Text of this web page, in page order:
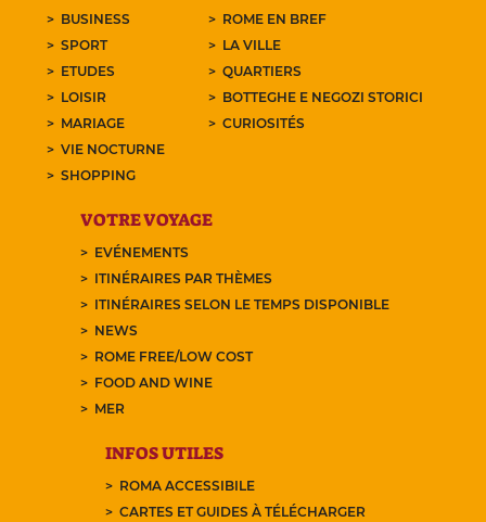
BUSINESS
SPORT
ETUDES
LOISIR
MARIAGE
VIE NOCTURNE
SHOPPING
ROME EN BREF
LA VILLE
QUARTIERS
BOTTEGHE E NEGOZI STORICI
CURIOSITÉS
VOTRE VOYAGE
EVÉNEMENTS
ITINÉRAIRES PAR THÈMES
ITINÉRAIRES SELON LE TEMPS DISPONIBLE
NEWS
ROME FREE/LOW COST
FOOD AND WINE
MER
INFOS UTILES
ROMA ACCESSIBILE
CARTES ET GUIDES À TÉLÉCHARGER